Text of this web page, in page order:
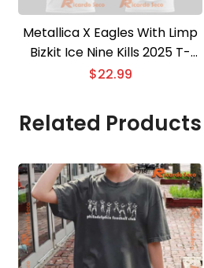
Metallica X Eagles With Limp
Bizkit Ice Nine Kills 2025 T-
shirt
$22.99
Related Products